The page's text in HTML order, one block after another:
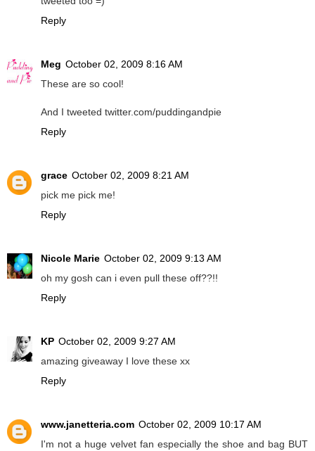
Reply
Meg October 02, 2009 8:16 AM
These are so cool!
And I tweeted twitter.com/puddingandpie
Reply
grace October 02, 2009 8:21 AM
pick me pick me!
Reply
Nicole Marie October 02, 2009 9:13 AM
oh my gosh can i even pull these off??!!
Reply
KP October 02, 2009 9:27 AM
amazing giveaway I love these xx
Reply
www.janetteria.com October 02, 2009 10:17 AM
I'm not a huge velvet fan especially the shoe and bag BUT